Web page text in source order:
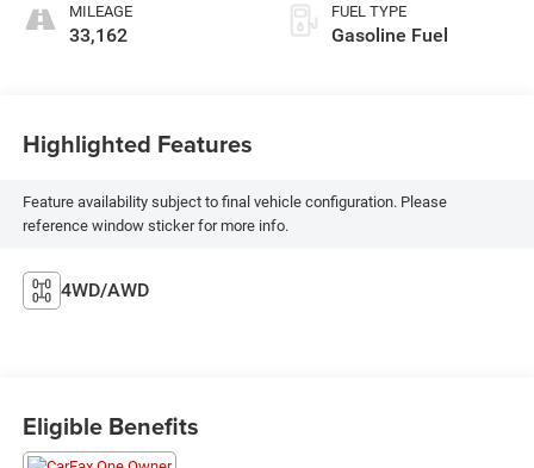
MILEAGE
33,162
FUEL TYPE
Gasoline Fuel
Highlighted Features
Feature availability subject to final vehicle configuration. Please
reference window sticker for more info.
4WD/AWD
Eligible Benefits